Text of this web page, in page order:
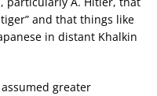
and that things like
in distant Khalkin
greater